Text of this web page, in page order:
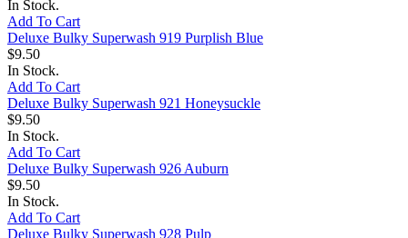
In Stock.
Add To Cart
Deluxe Bulky Superwash 919 Purplish Blue
$9.50
In Stock.
Add To Cart
Deluxe Bulky Superwash 921 Honeysuckle
$9.50
In Stock.
Add To Cart
Deluxe Bulky Superwash 926 Auburn
$9.50
In Stock.
Add To Cart
Deluxe Bulky Superwash 928 Pulp